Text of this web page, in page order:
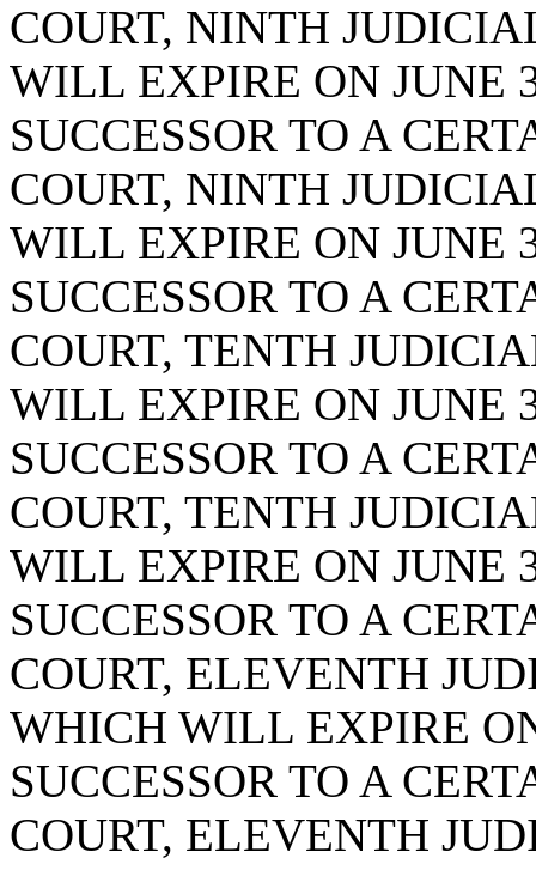
COURT, NINTH
WILL EXPIRE ON JUNE
SUCCESSOR TO A
COURT, NINTH
WILL EXPIRE ON JUNE
SUCCESSOR TO A
COURT, TENTH
WILL EXPIRE ON JUNE
SUCCESSOR TO A
COURT, TENTH
WILL EXPIRE ON JUNE
SUCCESSOR TO A
COURT, ELEVENTH
WHICH WILL EXPIRE
SUCCESSOR TO A
COURT, ELEVENTH